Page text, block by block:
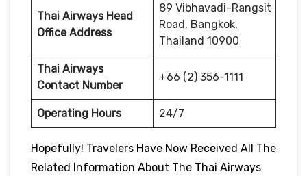
Thai Airways Head
Office Address
89 Vibhavadi-Rangsit
Road, Bangkok,
Thailand 10900
Thai Airways
Contact Number
+66 (2) 356-1111
Operating Hours 24/7
Hopefully! Travelers Have Now Received All The
Related Information About The Thai Airways